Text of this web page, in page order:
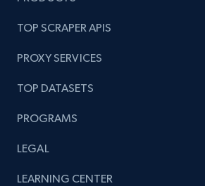
TOP SCRAPER APIS
PROXY SERVICES
TOP DATASETS
PROGRAMS
LEGAL
LEARNING CENTER